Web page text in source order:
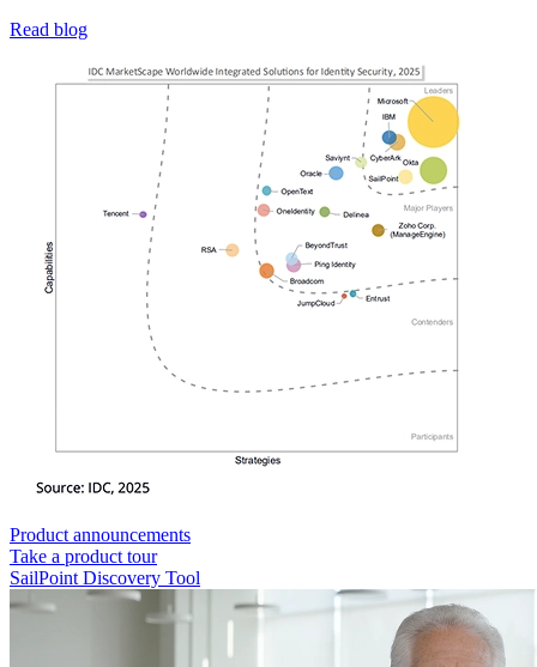
Read blog
Product announcements
Take a product tour
SailPoint Discovery Tool